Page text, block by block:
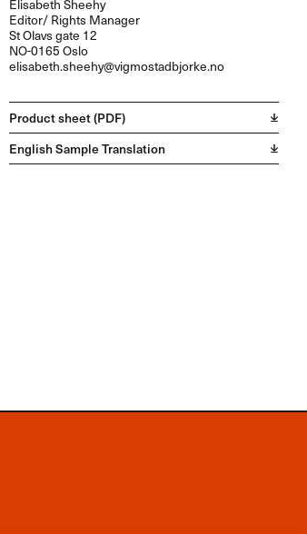
Editor/ Rights Manager
St Olavs gate 12
NO-0165 Oslo
elisabeth.sheehy@vigmostadbjorke.no
Product sheet (PDF)
English Sample Translation